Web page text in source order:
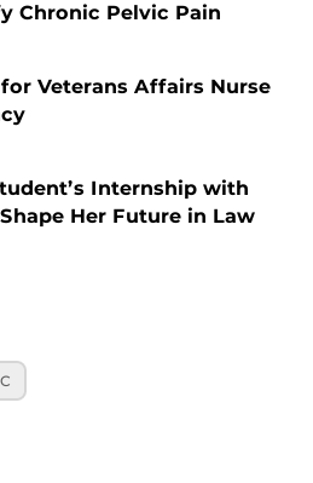
Chronic Pelvic Pain
Veterans Affairs Nurse
Internship with
Her Future in Law